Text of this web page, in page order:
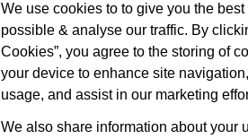
We use cookies to to give you the
possible & analyse our traffic. By
Cookies”, you agree to the storing of
your device to enhance site
usage, and assist in our marketing
We also share information about your